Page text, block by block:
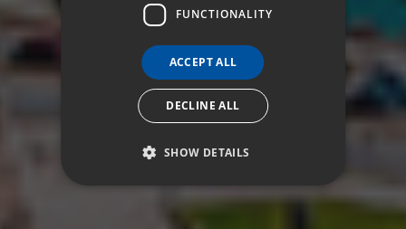
FUNCTIONALITY
ACCEPT ALL
DECLINE ALL
SHOW DETAILS